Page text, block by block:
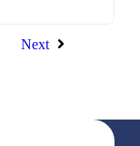
Next